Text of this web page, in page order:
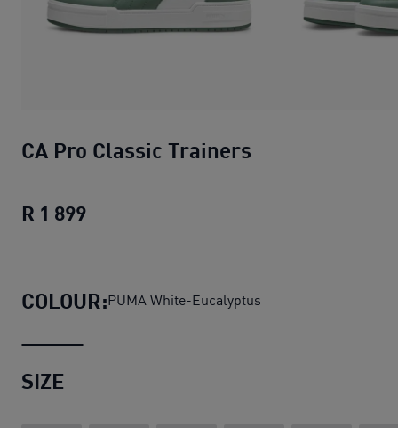
CA Pro Classic Trainers
R 1 899
COLOUR:PUMA White-Eucalyptus
SIZE